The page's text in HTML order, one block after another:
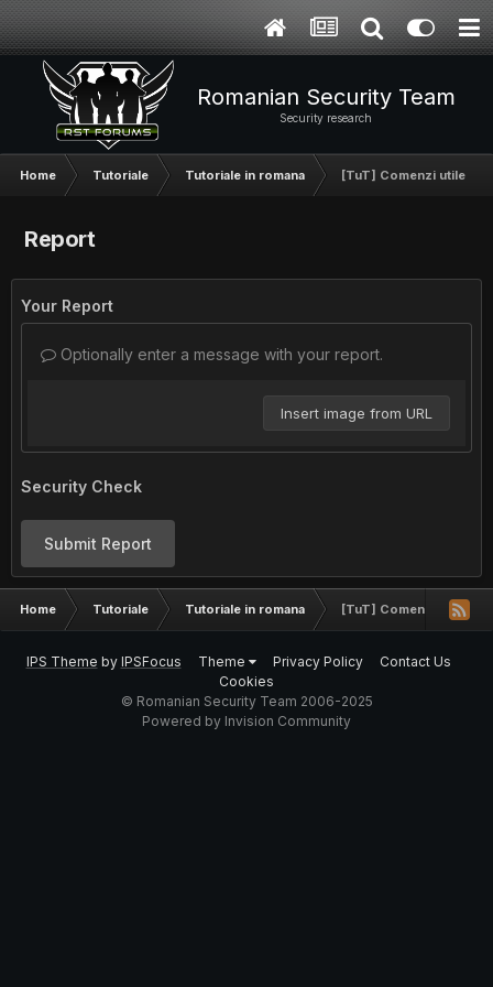
Romanian Security Team
Security research
Home Tutoriale Tutoriale in romana [TuT] Comenzi utile in
Report
Your Report
Optionally enter a message with your report.
Insert image from URL
Security Check
Submit Report
Home Tutoriale Tutoriale in romana [TuT] Comenzi utile in
IPS Theme by IPSFocus Theme Privacy Policy
Contact Us
Cookies
© Romanian Security Team 2006-2025
Powered by Invision Community